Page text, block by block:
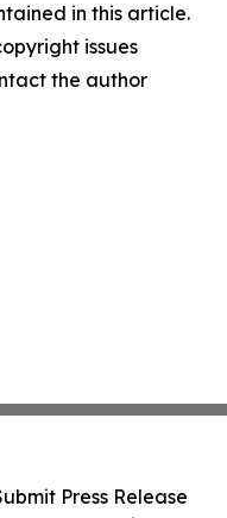
in this article.
issues
the author
Press Release